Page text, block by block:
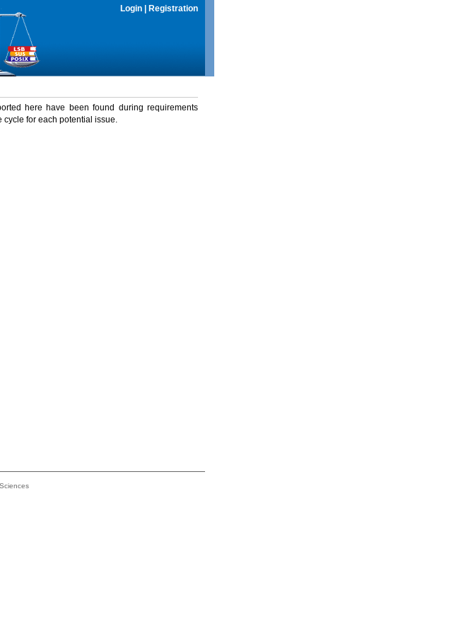
Login Registration
here have been found during requirements
cycle for each potential issue.